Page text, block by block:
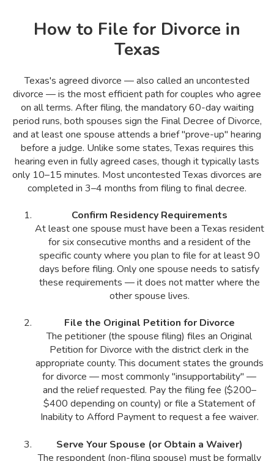
How to File for Divorce in
Texas
Texas's agreed divorce — also called an uncontested
divorce — is the most efficient path for couples who agree
on all terms. After filing, the mandatory 60-day waiting
period runs, both spouses sign the Final Decree of Divorce,
and at least one spouse attends a brief "prove-up" hearing
before a judge. Unlike some states, Texas requires this
hearing even in fully agreed cases, though it typically lasts
only 10–15 minutes. Most uncontested Texas divorces are
completed in 3–4 months from filing to final decree.
Confirm Residency Requirements
At least one spouse must have been a Texas resident
for six consecutive months and a resident of the
specific county where you plan to file for at least 90
days before filing. Only one spouse needs to satisfy
these requirements — it does not matter where the
other spouse lives.
File the Original Petition for Divorce
The petitioner (the spouse filing) files an Original
Petition for Divorce with the district clerk in the
appropriate county. This document states the grounds
for divorce — most commonly "insupportability" —
and the relief requested. Pay the filing fee ($200–
$400 depending on county) or file a Statement of
Inability to Afford Payment to request a fee waiver.
Serve Your Spouse (or Obtain a Waiver)
The respondent (non-filing spouse) must be formally